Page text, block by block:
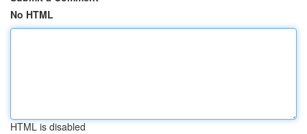
No HTML
HTML is disabled